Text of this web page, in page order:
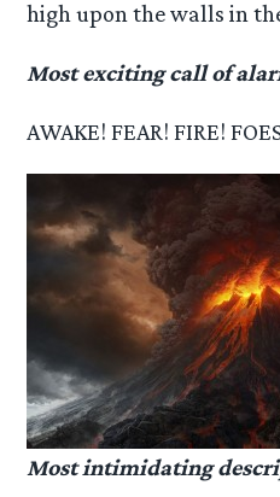
high upon the walls in
Most exciting call of
AWAKE! FEAR! FIRE!
Most intimidating